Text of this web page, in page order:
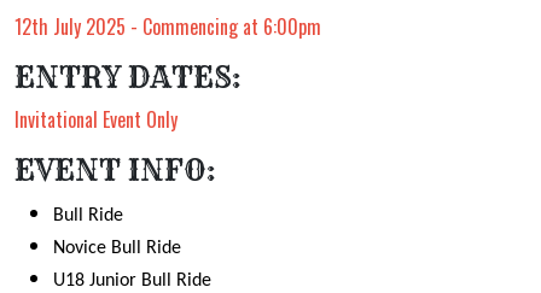
12th July 2025 - Commencing at 6:00pm
ENTRY DATES:
Invitational Event Only
EVENT INFO:
Bull Ride
Novice Bull Ride
U18 Junior Bull Ride